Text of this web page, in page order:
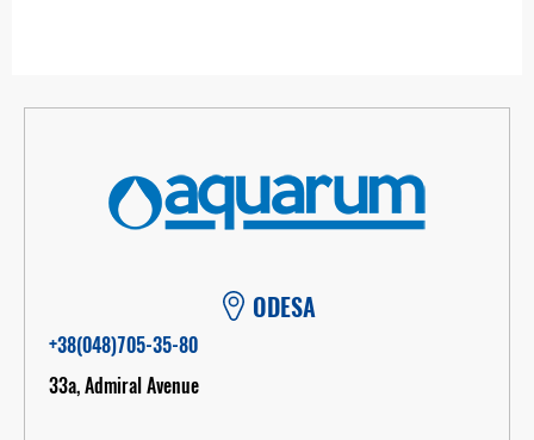
ODESA
+38(048)705-35-80
33а, Admiral Avenue